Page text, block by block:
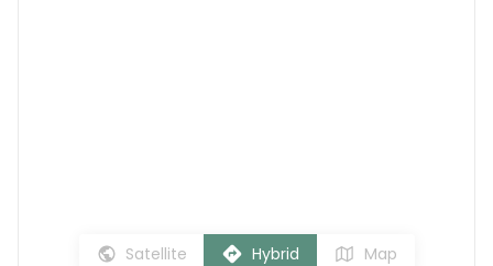
Satellite Hybrid Map